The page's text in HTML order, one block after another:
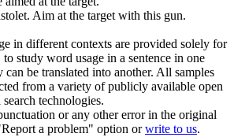
Aim at the target with this gun.
in different contexts are provided solely for
study word usage in a sentence in one
can be translated into another. All samples
from a variety of publicly available open
technologies.
or any other error in the original
a problem" option orwrite to us.